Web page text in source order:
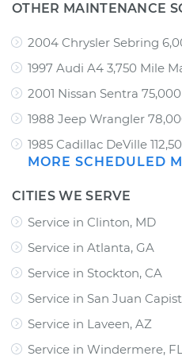
OTHER MAINTENANCE
2004 Chrysler Sebring
1997 Audi A4 3,750 Mile
2001 Nissan Sentra
1988 Jeep Wrangler
1985 Cadillac DeVille
MORE SCHEDULED
CITIES WE SERVE
Service in Clinton, MD
Service in Atlanta, GA
Service in Stockton, CA
Service in San Juan
Service in Laveen, AZ
Service in Windermere,